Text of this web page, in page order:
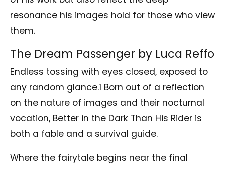
resonance his images hold for those who view
them.
The Dream Passenger by Luca Reffo
Endless tossing with eyes closed, exposed to
any random glance.1 Born out of a reflection
on the nature of images and their nocturnal
vocation, Better in the Dark Than His Rider is
both a fable and a survival guide.
Where the fairytale begins near the final